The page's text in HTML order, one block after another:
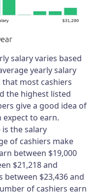
salary varies based
yearly salary
that most cashiers
the highest listed
give a good idea of
to earn.
the salary
of cashiers make
between $19,000
$21,218 and
between $23,436 and
of cashiers earn